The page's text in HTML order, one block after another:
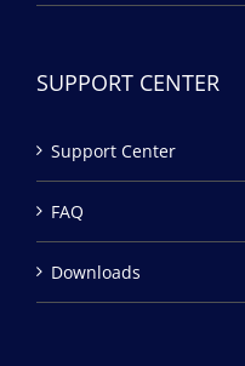
SUPPORT CENTER
Support Center
FAQ
Downloads